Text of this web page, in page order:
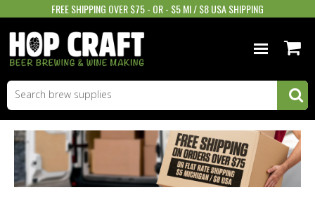
FREE SHIPPING OVER $75 - OR - $5 MI / $8 USA SHIPPING
BEER EQUIPMENT
BEER INGREDIENTS
WINE SUPPLIES